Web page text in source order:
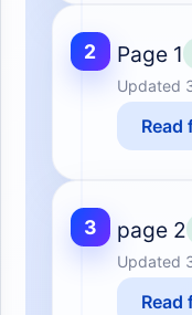
2 Page 1
Updated
Read
3 page 2
Updated
Read